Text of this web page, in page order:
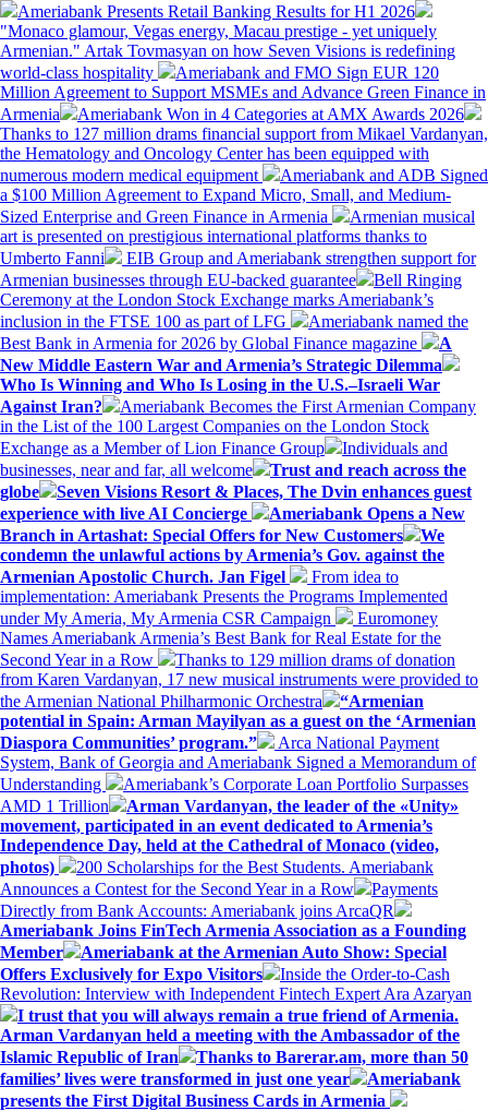
Ameriabank Presents Retail Banking Results for H1 2026
"Monaco glamour, Vegas energy, Macau prestige - yet uniquely
Armenian." Artak Tovmasyan on how Seven Visions is redefining
world-class hospitality
Ameriabank and FMO Sign EUR 120
Million Agreement to Support MSMEs and Advance Green Finance in
Armenia
Ameriabank Won in 4 Categories at AMX Awards 2026
Thanks to 127 million drams financial support from Mikael Vardanyan,
the Hematology and Oncology Center has been equipped with
numerous modern medical equipment
Ameriabank and ADB Signed
a $100 Million Agreement to Expand Micro, Small, and Medium-
Sized Enterprise and Green Finance in Armenia
Armenian musical
art is presented on prestigious international platforms thanks to
Umberto Fanni
EIB Group and Ameriabank strengthen support for
Armenian businesses through EU-backed guarantee
Bell Ringing
Ceremony at the London Stock Exchange marks Ameriabank’s
inclusion in the FTSE 100 as part of LFG
Ameriabank named the
Best Bank in Armenia for 2026 by Global Finance magazine
A
New Middle Eastern War and Armenia’s Strategic Dilemma
Who Is Winning and Who Is Losing in the U.S.–Israeli War
Against Iran?
Ameriabank Becomes the First Armenian Company
in the List of the 100 Largest Companies on the London Stock
Exchange as a Member of Lion Finance Group
Individuals and
businesses, near and far, all welcome
Trust and reach across the
globe
Seven Visions Resort & Places, The Dvin enhances guest
experience with live AI Concierge
Ameriabank Opens a New
Branch in Artashat: Special Offers for New Customers
We
condemn the unlawful actions by Armenia’s Gov. against the
Armenian Apostolic Church. Jan Figel
From idea to
implementation: Ameriabank Presents the Programs Implemented
under My Ameria, My Armenia CSR Campaign
Euromoney
Names Ameriabank Armenia’s Best Bank for Real Estate for the
Second Year in a Row
Thanks to 129 million drams of donation
from Karen Vardanyan, 17 new musical instruments were provided to
the Armenian National Philharmonic Orchestra
“Armenian
potential in Spain: Arman Mayilyan as a guest on the ‘Armenian
Diaspora Communities’ program.”
Arca National Payment
System, Bank of Georgia and Ameriabank Signed a Memorandum of
Understanding
Ameriabank’s Corporate Loan Portfolio Surpasses
AMD 1 Trillion
Arman Vardanyan, the leader of the «Unity»
movement, participated in an event dedicated to Armenia’s
Independence Day, held at the Cathedral of Monaco (video,
photos)
200 Scholarships for the Best Students. Ameriabank
Announces a Contest for the Second Year in a Row
Payments
Directly from Bank Accounts: Ameriabank joins ArcaQR
Ameriabank Joins FinTech Armenia Association as a Founding
Member
Ameriabank at the Armenian Auto Show: Special
Offers Exclusively for Expo Visitors
Inside the Order-to-Cash
Revolution: Interview with Independent Fintech Expert Ara Azaryan
I trust that you will always remain a true friend of Armenia.
Arman Vardanyan held a meeting with the Ambassador of the
Islamic Republic of Iran
Thanks to Barerar.am, more than 50
families’ lives were transformed in just one year
Ameriabank
presents the First Digital Business Cards in Armenia